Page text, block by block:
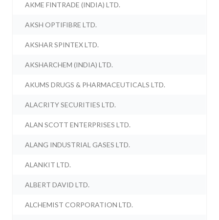
AKME FINTRADE (INDIA) LTD.
AKSH OPTIFIBRE LTD.
AKSHAR SPINTEX LTD.
AKSHARCHEM (INDIA) LTD.
AKUMS DRUGS & PHARMACEUTICALS LTD.
ALACRITY SECURITIES LTD.
ALAN SCOTT ENTERPRISES LTD.
ALANG INDUSTRIAL GASES LTD.
ALANKIT LTD.
ALBERT DAVID LTD.
ALCHEMIST CORPORATION LTD.